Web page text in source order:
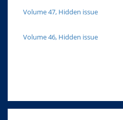
Volume 47, Hidden issue
Volume 46, Hidden issue